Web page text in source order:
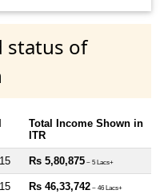
status of
Total Income Shown in
ITR
Rs 5,80,875 ~ 5 Lacs+
Rs 46,33,742 ~ 46 Lacs+